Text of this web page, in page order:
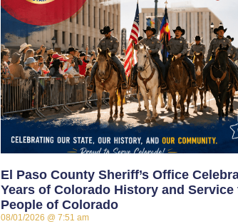
El Paso County Sheriff’s Office
Years of Colorado History and Service
People of Colorado
08/01/2026 7:51 am